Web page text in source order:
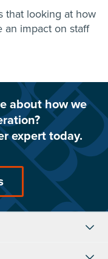
that looking at how
an impact on staff
about how we
expert today.